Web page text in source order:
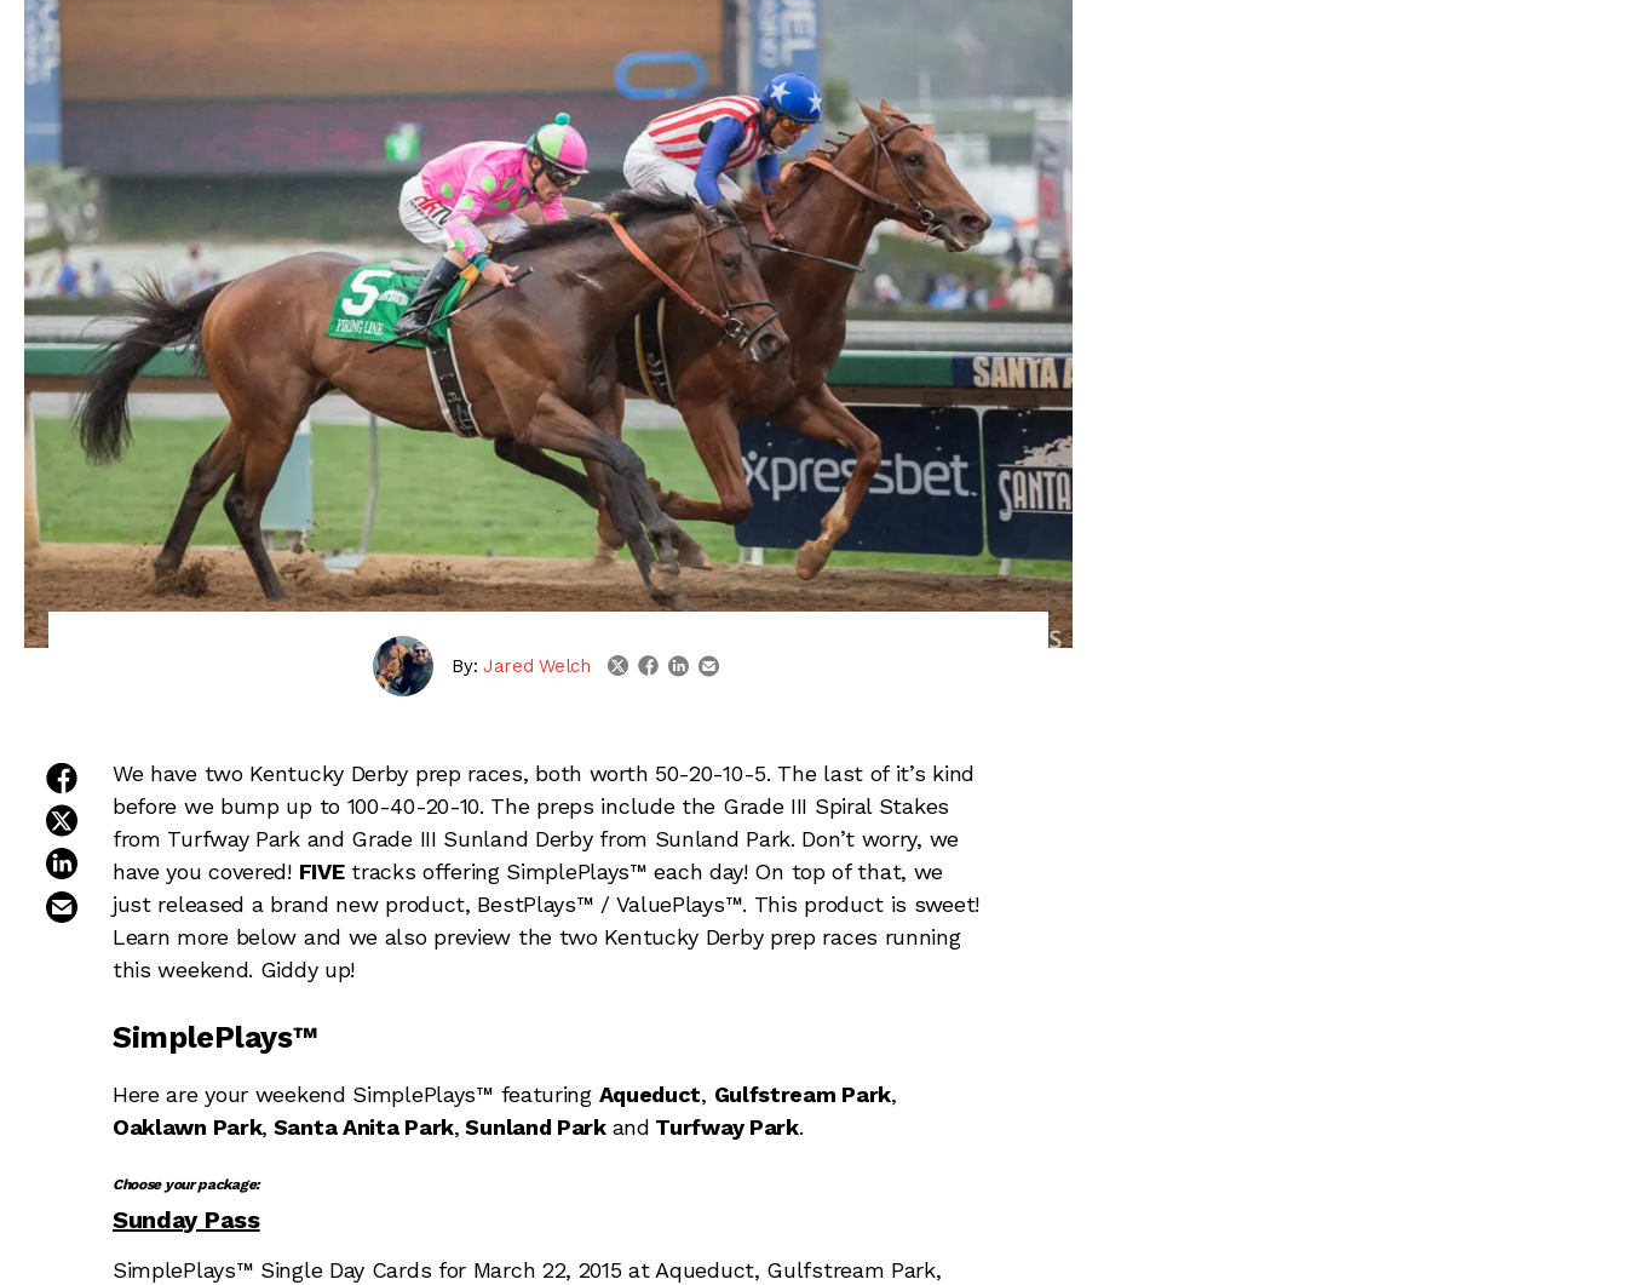
By:Jared Welch twitterfacebook
linkedin
email
share on facebook
share on twitter
email this article
We have two Kentucky Derby prep races, both worth 50-20-10-5. The last of it’s kind
before we bump up to 100-40-20-10. The preps include the Grade III Spiral Stakes
from Turfway Park and Grade III Sunland Derby from Sunland Park. Don’t worry, we
have you covered! FIVEtracks offering SimplePlays™ each day! On top of that, we
just released a brand new product, BestPlays™ / ValuePlays™. This product is sweet!
Learn more below and we also preview the two Kentucky Derby prep races running
this weekend. Giddy up!
SimplePlays™
Here are your weekend SimplePlays™ featuring Aqueduct, Gulfstream Park,
Oaklawn Park, Santa Anita Park, Sunland Park and Turfway Park.
Choose your package:
Sunday Pass
SimplePlays™ Single Day Cards for March 22, 2015 at Aqueduct, Gulfstream Park,